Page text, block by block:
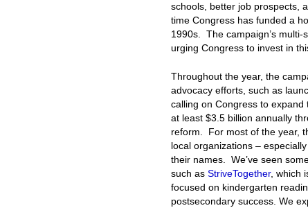
schools, better job prospects,
time Congress has funded a
1990s. The campaign’s
urging Congress to invest in
Throughout the year, the
advocacy efforts, such as
calling on Congress to
at least $3.5 billion annually
reform. For most of the year,
local organizations –
their names. We’ve seen
such as StriveTogether, which
focused on kindergarten
postsecondary success. We